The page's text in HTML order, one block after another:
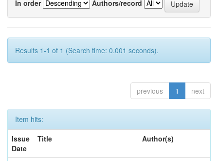
In order
Authors/record
Results 1-1 of 1 (Search time: 0.001 seconds).
previous 1 next
Item hits:
Issue
Date
Title Author(s)